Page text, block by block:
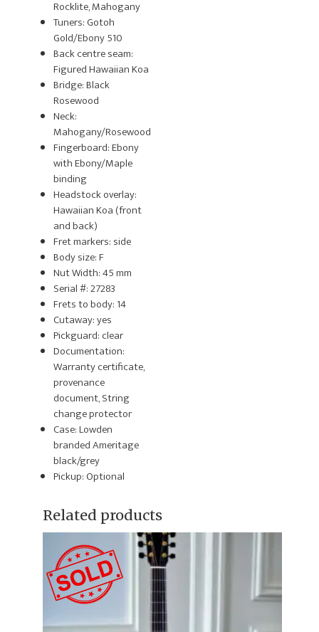
Rocklite, Mahogany
Tuners: Gotoh
Gold/Ebony 510
Back centre seam:
Figured Hawaiian Koa
Bridge: Black
Rosewood
Neck:
Mahogany/Rosewood
Fingerboard: Ebony
with Ebony/Maple
binding
Headstock overlay:
Hawaiian Koa (front
and back)
Fret markers: side
Body size: F
Nut Width: 45 mm
Serial #: 27283
Frets to body: 14
Cutaway: yes
Pickguard: clear
Documentation:
Warranty certificate,
provenance
document, String
change protector
Case: Lowden
branded Ameritage
black/grey
Pickup: Optional
Related products